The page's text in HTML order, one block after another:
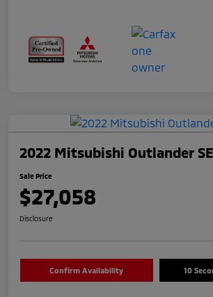
2022 Mitsubishi Outlander
Sale Price
$27,058
Disclosure
Confirm Availability 10